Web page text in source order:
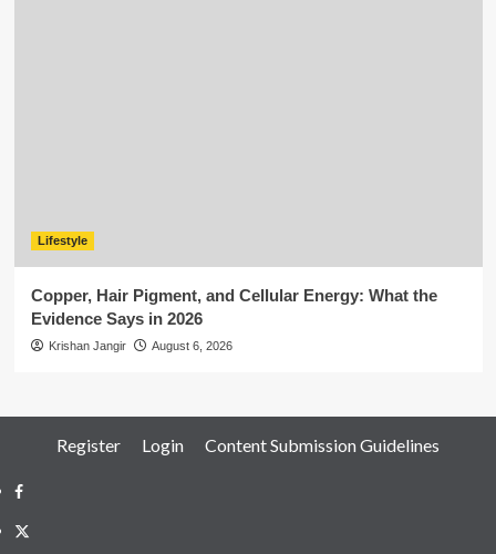
Lifestyle
Copper, Hair Pigment, and Cellular Energy: What the
Evidence Says in 2026
Krishan Jangir August 6, 2026
Register Login Content Submission Guidelines
Facebook
Twitter